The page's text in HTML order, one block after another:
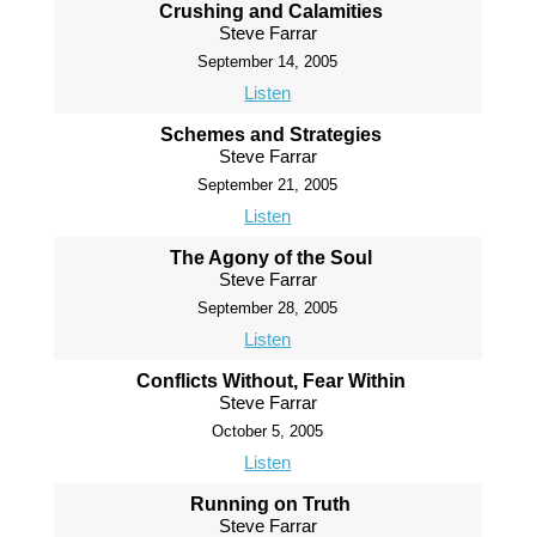
Crushing and Calamities
Steve Farrar
September 14, 2005
Listen
Schemes and Strategies
Steve Farrar
September 21, 2005
Listen
The Agony of the Soul
Steve Farrar
September 28, 2005
Listen
Conflicts Without, Fear Within
Steve Farrar
October 5, 2005
Listen
Running on Truth
Steve Farrar